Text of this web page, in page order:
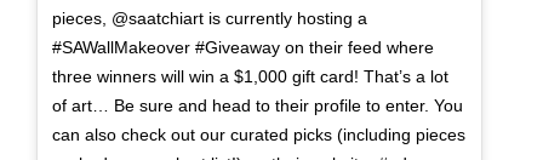
pieces, @saatchiart is currently hosting a
#SAWallMakeover #Giveaway on their feed where
three winners will win a $1,000 gift card! That’s a lot
of art… Be sure and head to their profile to enter. You
can also check out our curated picks (including pieces